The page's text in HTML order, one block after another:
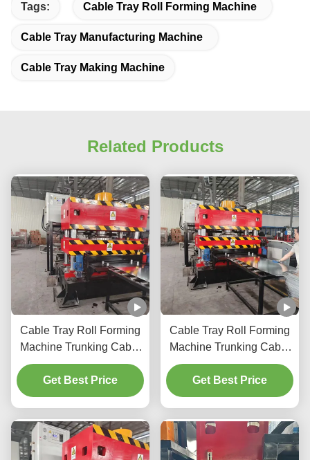
Tags: Cable Tray Roll Forming Machine
Cable Tray Manufacturing Machine
Cable Tray Making Machine
Related Products
Cable Tray Roll Forming
Machine Trunking Cable
Tray Roll Forming
Machine Cable Tray
Manufacturing Machine
Get Best Price
Cable Tray Roll Forming
Machine Trunking Cable
Tray Roll Forming
Machine Cable Tray
Manufacturing Machine
Get Best Price